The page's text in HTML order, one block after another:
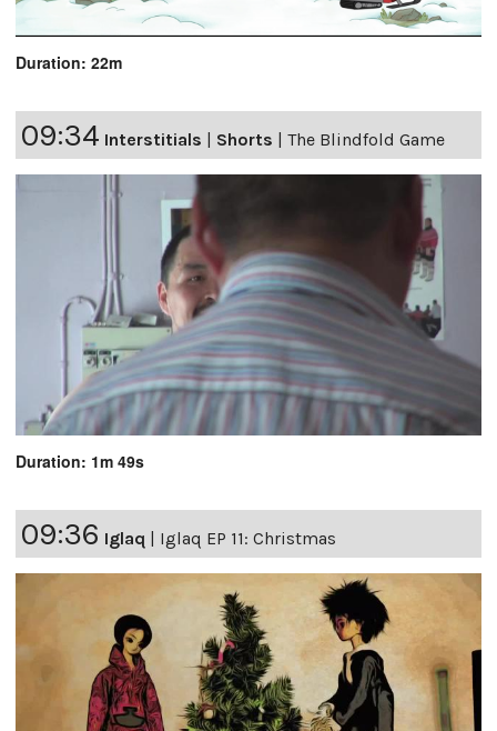
Duration: 22m
09:34 Interstitials | Shorts | The Blindfold Game
Duration: 1m 49s
09:36 Iglaq | Iglaq EP 11: Christmas